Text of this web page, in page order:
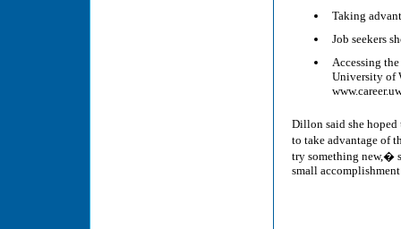
Taking
Job seekers
Accessing
University of
Dillon said she
to take advantage of
try something new,�
small